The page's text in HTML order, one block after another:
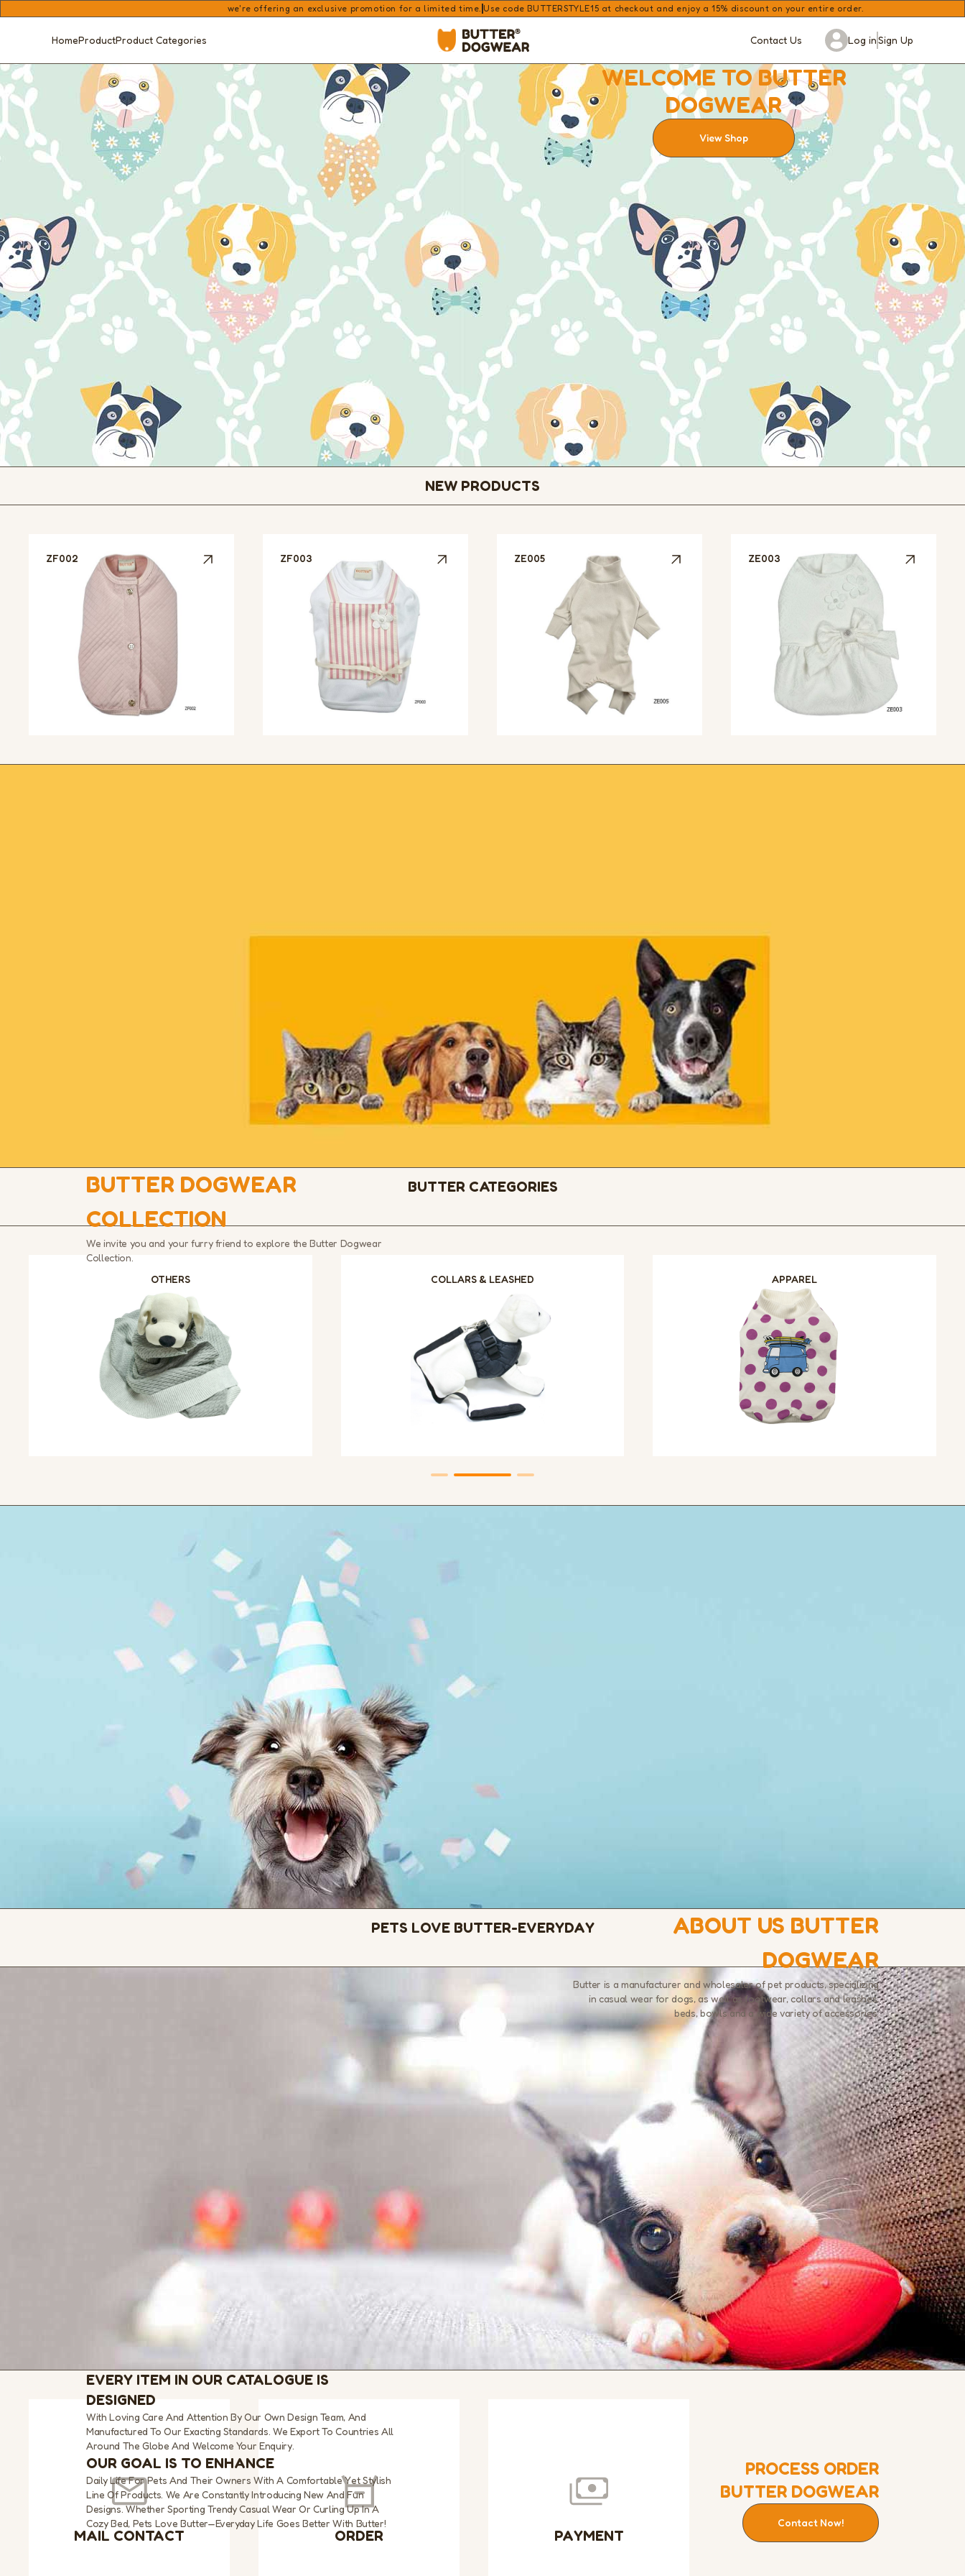
we're offering an exclusive promotion for a limited time. Use code BUTTERSTYLE15 at checkout and enjoy a 15% discount on your entire order.
HomeProductProduct Categories Contact Us Log inSign Up
WELCOME TO BUTTER
DOGWEAR
View Shop
NEW PRODUCTS
ZF002 ZF003 ZE005 ZE003
BUTTER DOGWEAR
COLLECTION
We invite you and your furry friend to explore the Butter Dogwear
Collection.
BUTTER CATEGORIES
OTHERS COLLARS & LEASHED APPAREL
ABOUT US BUTTER
DOGWEAR
Butter is a manufacturer and wholesaler of pet products, specializing
in casual wear for dogs, as well as footwear, collars and leashes,
beds, bowls and a wide variety of accessories.
PETS LOVE BUTTER-EVERYDAY
EVERY ITEM IN OUR CATALOGUE IS
DESIGNED
With Loving Care And Attention By Our Own Design Team, And
Manufactured To Our Exacting Standards. We Export To Countries All
Around The Globe And Welcome Your Enquiry.
OUR GOAL IS TO ENHANCE
Daily Life For Pets And Their Owners With A Comfortable Yet Stylish
Line Of Products. We Are Constantly Introducing New And Fun
Designs. Whether Sporting Trendy Casual Wear Or Curling Up In A
Cozy Bed, Pets Love Butter—Everyday Life Goes Better With Butter!
MAIL CONTACT ORDER PAYMENT
PROCESS ORDER
BUTTER DOGWEAR
Contact Now!